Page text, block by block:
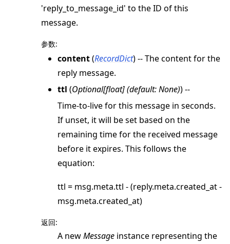
'reply_to_message_id' to the ID of this
message.
参数:
content(RecordDict) -- The content for the
reply message.
ttl (Optional[float](default: None)) --
Time-to-live for this message in seconds.
If unset, it will be set based on the
remaining time for the received message
before it expires. This follows the
equation:
ttl = msg.meta.ttl - (reply.meta.created_at -
msg.meta.created_at)
返回:
A newMessage instance representing the